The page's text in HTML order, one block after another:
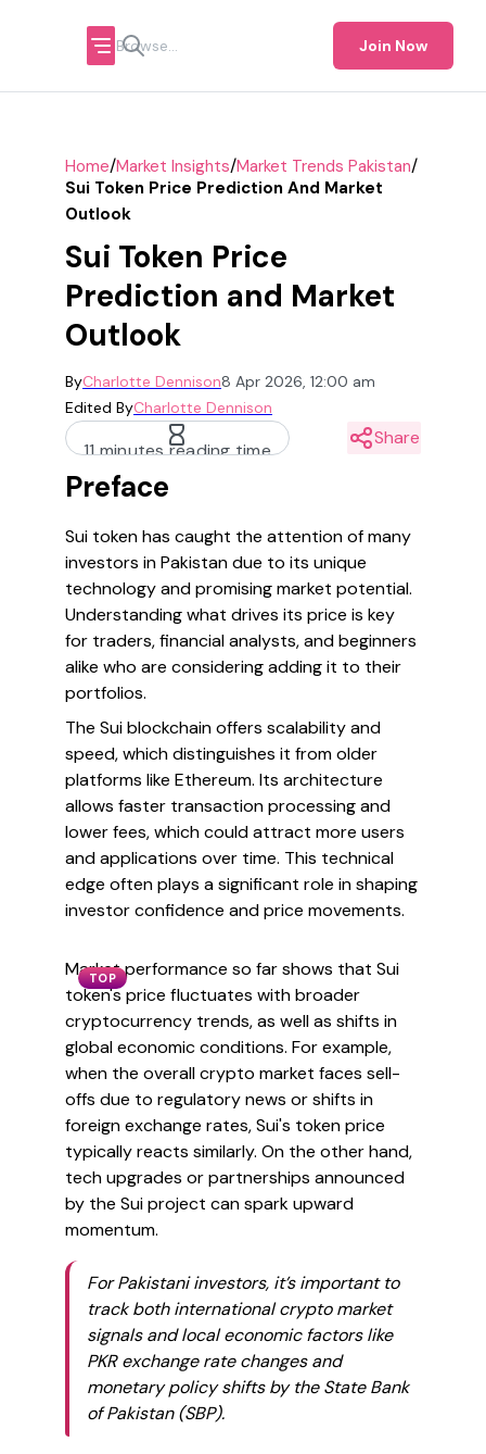
Join Now
Home/Market Insights/Market Trends Pakistan/
Sui Token Price Prediction And Market
Outlook
Sui Token Price
Prediction and Market
Outlook
ByCharlotte Dennison8 Apr 2026, 12:00 am
Edited ByCharlotte Dennison
11 minutes reading time
Share
Preface
Sui token has caught the attention of many
investors in Pakistan due to its unique
technology and promising market potential.
Understanding what drives its price is key
for traders, financial analysts, and beginners
alike who are considering adding it to their
portfolios.
The Sui blockchain offers scalability and
speed, which distinguishes it from older
platforms like Ethereum. Its architecture
allows faster transaction processing and
lower fees, which could attract more users
and applications over time. This technical
edge often plays a significant role in shaping
investor confidence and price movements.
TOP
Market performance so far shows that Sui
token's price fluctuates with broader
cryptocurrency trends, as well as shifts in
global economic conditions. For example,
when the overall crypto market faces sell-
offs due to regulatory news or shifts in
foreign exchange rates, Sui's token price
typically reacts similarly. On the other hand,
tech upgrades or partnerships announced
by the Sui project can spark upward
momentum.
For Pakistani investors, it’s important to
track both international crypto market
signals and local economic factors like
PKR exchange rate changes and
monetary policy shifts by the State Bank
of Pakistan (SBP).